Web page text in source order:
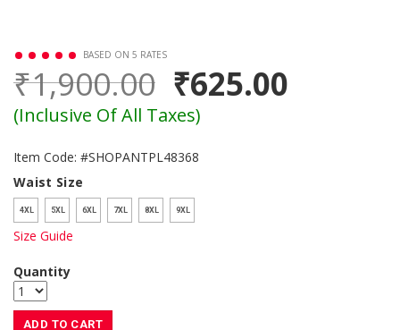
BASED ON 5 RATES
₹1,900.00 ₹625.00
(Inclusive Of All Taxes)
Item Code: #SHOPANTPL48368
Waist Size
4XL 5XL 6XL 7XL 8XL 9XL
Size Guide
Quantity
ADD TO CART